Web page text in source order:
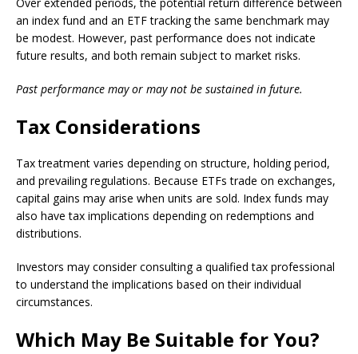
an index fund and an ETF tracking the same benchmark may
be modest. However, past performance does not indicate
future results, and both remain subject to market risks.
Past performance may or may not be sustained in future.
Tax Considerations
Tax treatment varies depending on structure, holding period,
and prevailing regulations. Because ETFs trade on exchanges,
capital gains may arise when units are sold. Index funds may
also have tax implications depending on redemptions and
distributions.
Investors may consider consulting a qualified tax professional
to understand the implications based on their individual
circumstances.
Which May Be Suitable for You?